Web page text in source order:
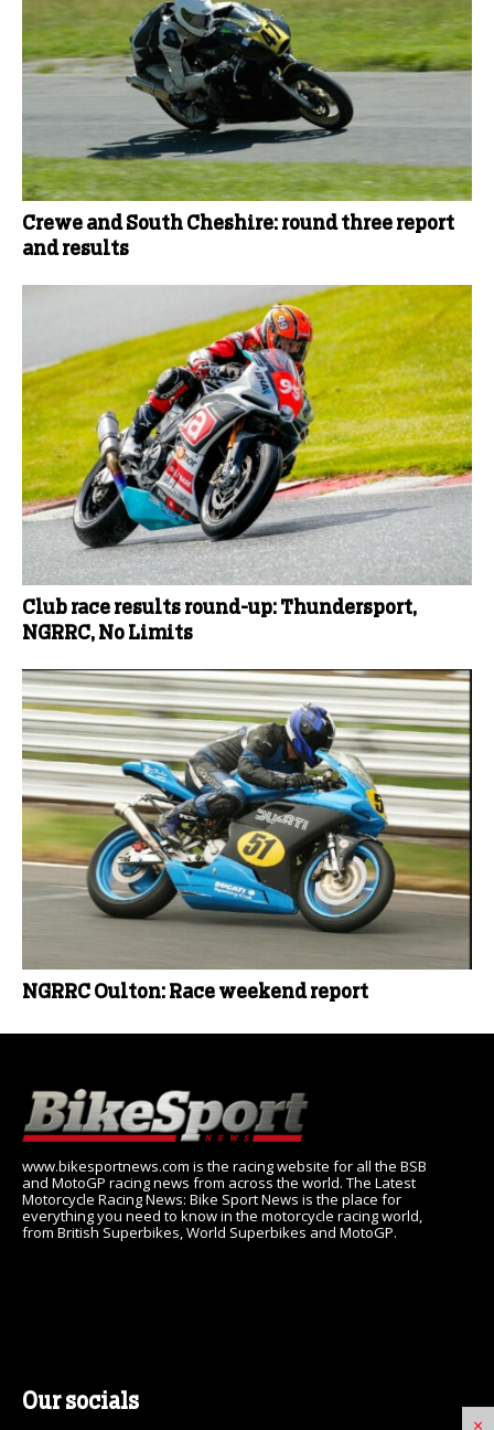
Crewe and South Cheshire: round three report
and results
Club race results round-up: Thundersport,
NGRRC, No Limits
NGRRC Oulton: Race weekend report
www.bikesportnews.com is the racing website for all the BSB
and MotoGP racing news from across the world. The Latest
Motorcycle Racing News: Bike Sport News is the place for
everything you need to know in the motorcycle racing world,
from British Superbikes, World Superbikes and MotoGP.
Our socials